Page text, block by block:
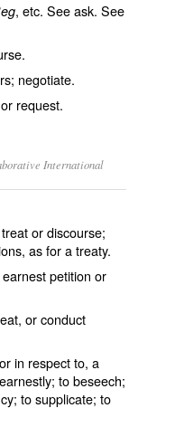
, etc. Seeask. See
negotiate.
request.
International
or discourse;
as for a treaty.
petition or
or conduct
in respect to, a
to beseech;
to supplicate; to